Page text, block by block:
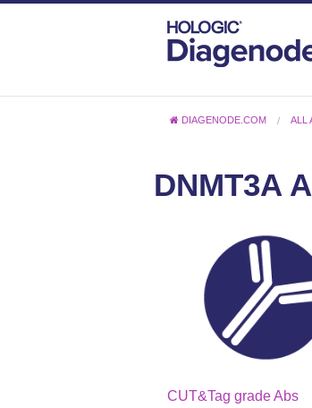
DIAGENODE.COM ALL
DNMT3A
CUT&Tag grade Abs